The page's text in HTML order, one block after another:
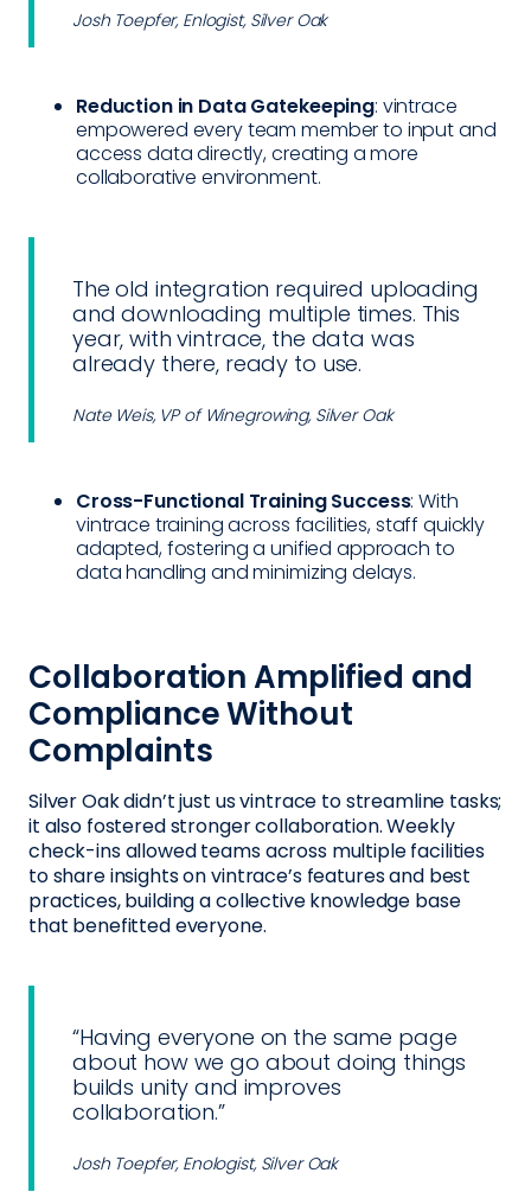
Josh Toepfer, Enlogist, Silver Oak
Reduction in Data Gatekeeping: vintrace
empowered every team member to input and
access data directly, creating a more
collaborative environment.
The old integration required uploading
and downloading multiple times. This
year, with vintrace, the data was
already there, ready to use.
Nate Weis, VP of Winegrowing, Silver Oak
Cross-Functional Training Success: With
vintrace training across facilities, staff quickly
adapted, fostering a unified approach to
data handling and minimizing delays.
Collaboration Amplified and
Compliance Without
Complaints
Silver Oak didn’t just us vintrace to streamline tasks;
it also fostered stronger collaboration. Weekly
check-ins allowed teams across multiple facilities
to share insights on vintrace’s features and best
practices, building a collective knowledge base
that benefitted everyone.
“Having everyone on the same page
about how we go about doing things
builds unity and improves
collaboration.”
Josh Toepfer, Enologist, Silver Oak